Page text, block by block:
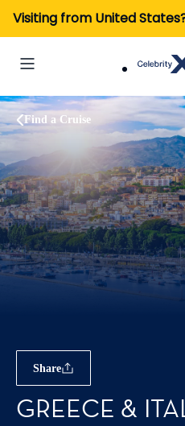
Visiting from United
Find a Cruise
Share
GREECE &